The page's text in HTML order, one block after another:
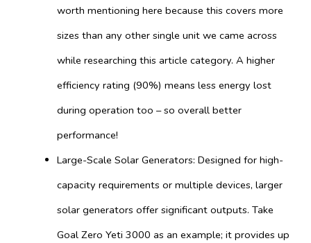
worth mentioning here because this covers more
sizes than any other single unit we came across
while researching this article category. A higher
efficiency rating (90%) means less energy lost
during operation too – so overall better
performance!
Large-Scale Solar Generators: Designed for high-
capacity requirements or multiple devices, larger
solar generators offer significant outputs. Take
Goal Zero Yeti 3000 as an example; it provides up